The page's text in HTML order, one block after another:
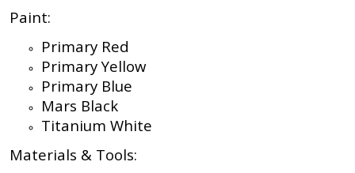
Paint:
Primary Red
Primary Yellow
Primary Blue
Mars Black
Titanium White
Materials & Tools: